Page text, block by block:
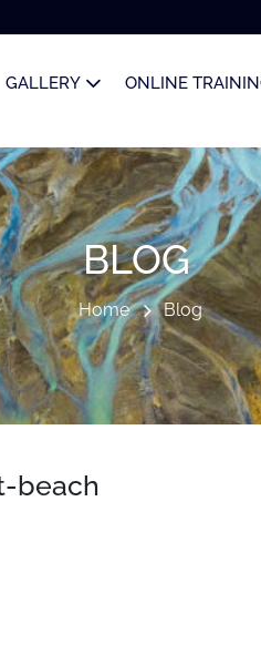
GALLERY ONLINE
BLOG
Home Blog
beach